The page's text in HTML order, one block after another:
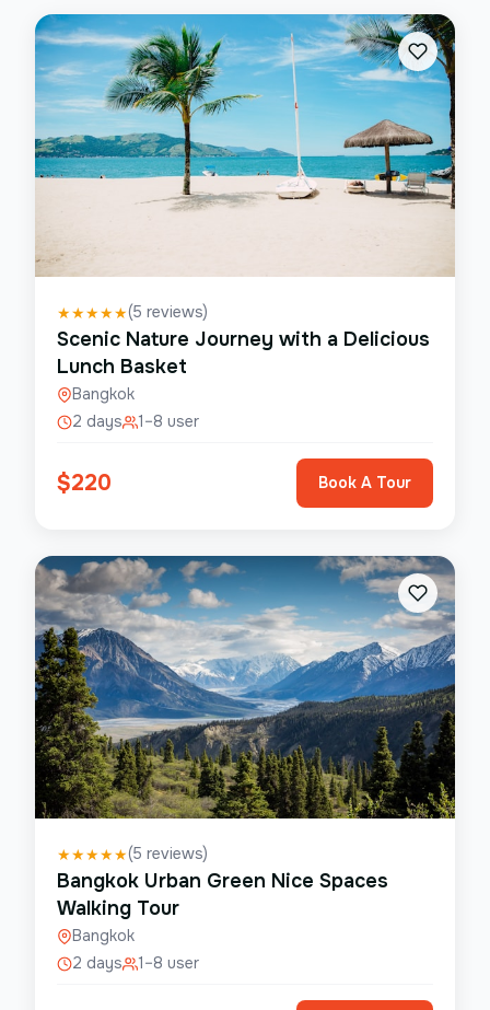
★★★★★(5 reviews)
Scenic Nature Journey with a Delicious
Lunch Basket
Bangkok
2 days
1–8 user
$220 Book A Tour
★★★★★(5 reviews)
Bangkok Urban Green Nice Spaces
Walking Tour
Bangkok
2 days
1–8 user